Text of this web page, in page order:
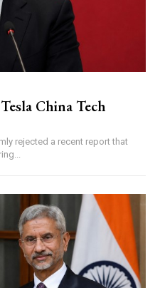
China Tech
rejected a recent report that